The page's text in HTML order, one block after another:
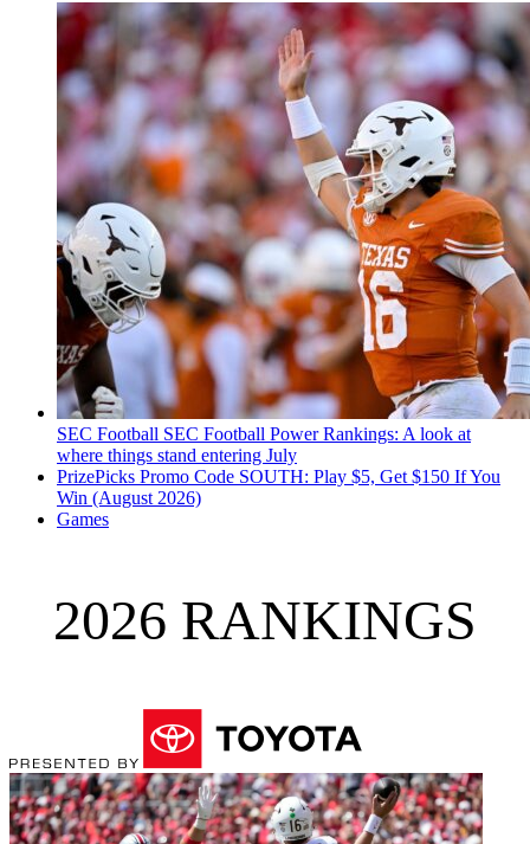
SEC Football SEC Football Power Rankings: A look at
where things stand entering July
PrizePicks Promo Code SOUTH: Play $5, Get $150 If You
Win (August 2026)
Games
2026 RANKINGS